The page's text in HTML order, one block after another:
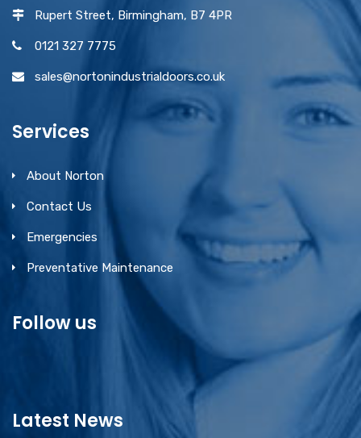
Rupert Street, Birmingham, B7 4PR
0121 327 7775
sales@nortonindustrialdoors.co.uk
Services
About Norton
Contact Us
Emergencies
Preventative Maintenance
Follow us
Latest News